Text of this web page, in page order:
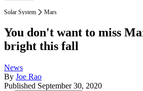
Solar System Mars
You don't want to miss
bright this fall
News
By Joe Rao
Published September 30, 2020